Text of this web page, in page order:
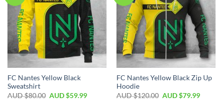
FC Nantes Yellow Black
Sweatshirt
AUD $80.00 AUD $59.99
FC Nantes Yellow Black Zip Up
Hoodie
AUD $120.00 AUD $79.99